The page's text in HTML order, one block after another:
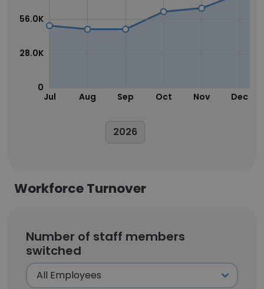
Jul Aug Sep Oct Nov Dec
0
28.0K
56.0K
2026
Workforce Turnover
Number of staff members
switched